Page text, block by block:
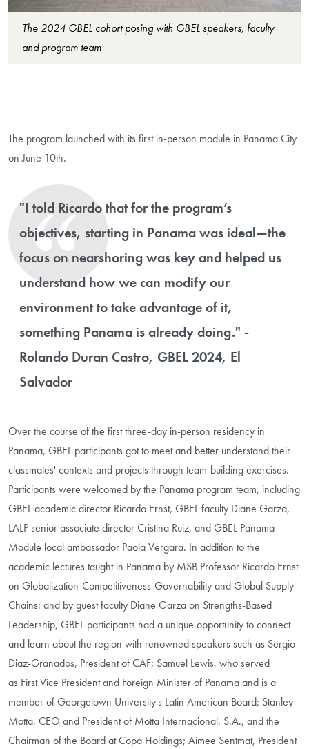
The 2024 GBEL cohort posing with GBEL speakers, faculty
and program team
The program launched with its first in-person module in Panama City
on June 10th.
"I told Ricardo that for the program’s
objectives, starting in Panama was ideal—the
focus on nearshoring was key and helped us
understand how we can modify our
environment to take advantage of it,
something Panama is already doing." -
Rolando Duran Castro, GBEL 2024, El
Salvador
Over the course of the first three-day in-person residency in
Panama, GBEL participants got to meet and better understand their
classmates' contexts and projects through team-building exercises.
Participants were welcomed by the Panama program team, including
GBEL academic director Ricardo Ernst, GBEL faculty Diane Garza,
LALP senior associate director Cristina Ruiz, and GBEL Panama
Module local ambassador Paola Vergara. In addition to the
academic lectures taught in Panama by MSB Professor Ricardo Ernst
on Globalization-Competitiveness-Governability and Global Supply
Chains; and by guest faculty Diane Garza on Strengths-Based
Leadership, GBEL participants had a unique opportunity to connect
and learn about the region with renowned speakers such as Sergio
Diaz-Granados, President of CAF; Samuel Lewis, who served
as First Vice President and Foreign Minister of Panama and is a
member of Georgetown University's Latin American Board; Stanley
Motta, CEO and President of Motta Internacional, S.A., and the
Chairman of the Board at Copa Holdings; Aimee Sentmat, President